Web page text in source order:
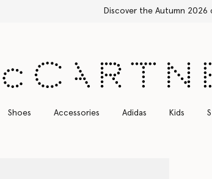
Free Express Shipping on
Shoes Accessories Adidas Kids